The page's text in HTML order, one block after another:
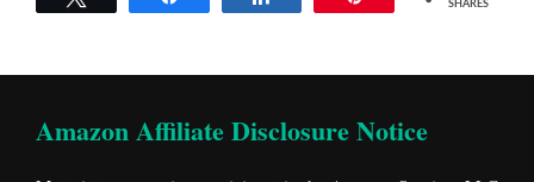
SHARES
Amazon Affiliate Disclosure Notice